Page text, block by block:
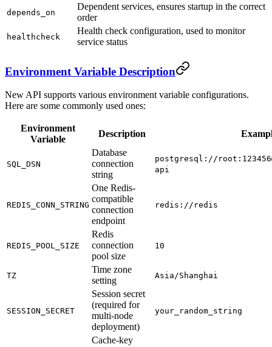
depends_on
Dependent services, ensures startup in the correct
order
healthcheck
Health check configuration, used to monitor
service status
Environment Variable Description
New API supports various environment variable configurations.
Here are some commonly used ones:
Environment
Variable
Description
SQL_DSN
Database
connection
string
postgresql://
api
REDIS_CONN_STRING
One Redis-
compatible
connection
endpoint
redis://redis
REDIS_POOL_SIZE
Redis
connection
pool size
10
TZ
Time zone
setting
Asia/Shanghai
SESSION_SECRET
Session secret
(required for
multi-node
deployment)
your_random_string
Cache-key